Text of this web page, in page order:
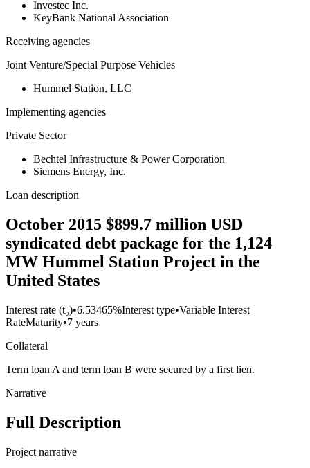
Investec Inc.
KeyBank National Association
Receiving agencies
Joint Venture/Special Purpose Vehicles
Hummel Station, LLC
Implementing agencies
Private Sector
Bechtel Infrastructure & Power Corporation
Siemens Energy, Inc.
Loan description
October 2015 $899.7 million USD
syndicated debt package for the 1,124
MW Hummel Station Project in the
United States
Interest rate (t₀)•6.53465%Interest type•Variable Interest
RateMaturity•7 years
Collateral
Term loan A and term loan B were secured by a first lien.
Narrative
Full Description
Project narrative